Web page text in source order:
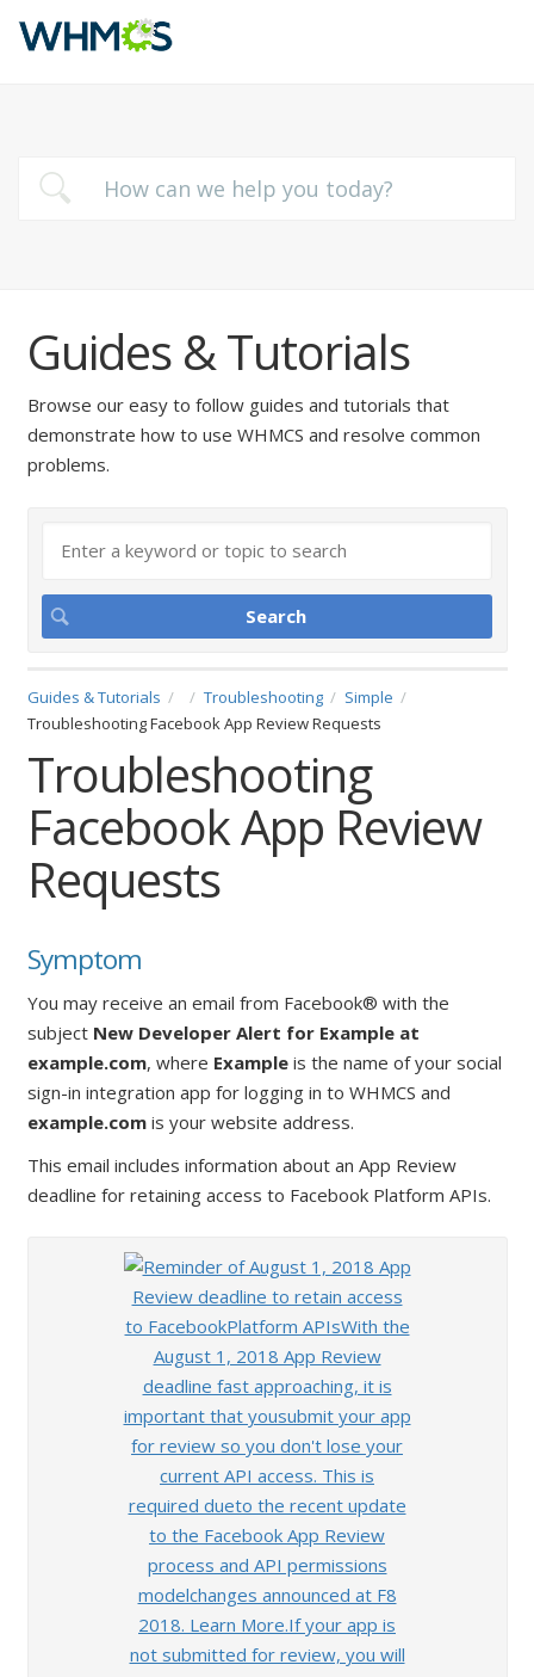
Guides & Tutorials
Browse our easy to follow guides and tutorials that
demonstrate how to use WHMCS and resolve common
problems.
Guides & Tutorials Troubleshooting
Simple
Troubleshooting Facebook App Review Requests
Troubleshooting
Facebook App Review
Requests
Symptom
You may receive an email from Facebook® with the
subject New Developer Alert for Example at
example.com, where Exampleis the name of your social
sign-in integration app for logging in to WHMCS and
example.comis your website address.
This email includes information about an App Review
deadline for retaining access to Facebook Platform APIs.